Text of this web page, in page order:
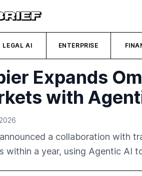
LEGAL AI ENTERPRISE
Expands
with
a collaboration with
within a year, using Agentic AI